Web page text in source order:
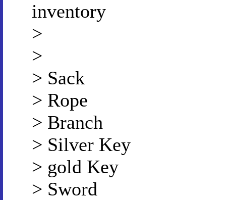
inventory
>
>
> Sack
> Rope
> Branch
> Silver Key
> gold Key
> Sword